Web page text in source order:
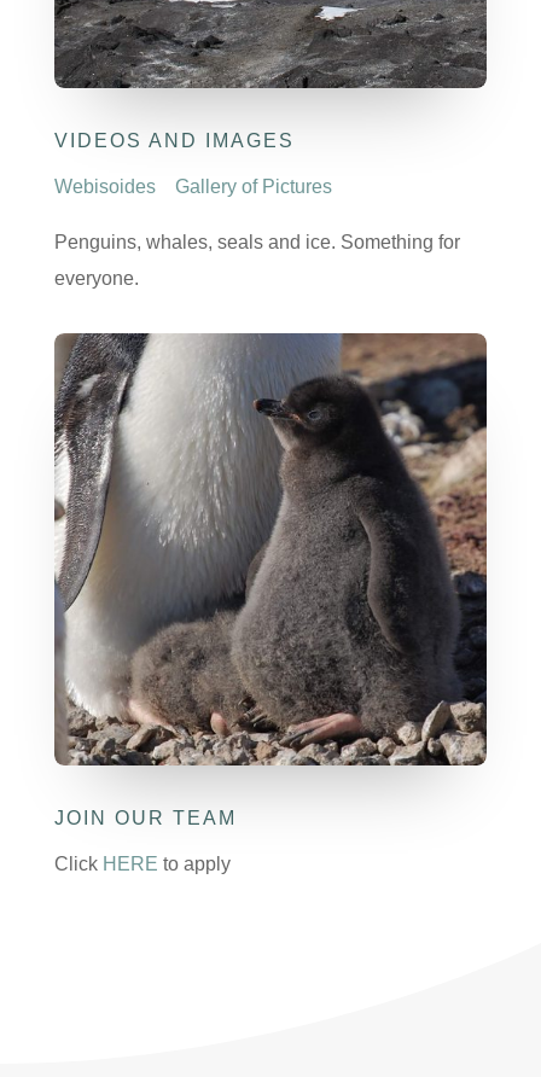
VIDEOS AND IMAGES
Webisoides Gallery of Pictures
Penguins, whales, seals and ice. Something for
everyone.
JOIN OUR TEAM
Click HERE to apply